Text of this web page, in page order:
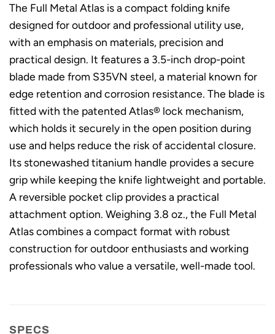
The Full Metal Atlas is a compact folding knife
designed for outdoor and professional utility use,
with an emphasis on materials, precision and
practical design. It features a 3.5-inch drop-point
blade made from S35VN steel, a material known for
edge retention and corrosion resistance. The blade is
fitted with the patented Atlas® lock mechanism,
which holds it securely in the open position during
use and helps reduce the risk of accidental closure.
Its stonewashed titanium handle provides a secure
grip while keeping the knife lightweight and portable.
A reversible pocket clip provides a practical
attachment option. Weighing 3.8 oz., the Full Metal
Atlas combines a compact format with robust
construction for outdoor enthusiasts and working
professionals who value a versatile, well-made tool.
SPECS